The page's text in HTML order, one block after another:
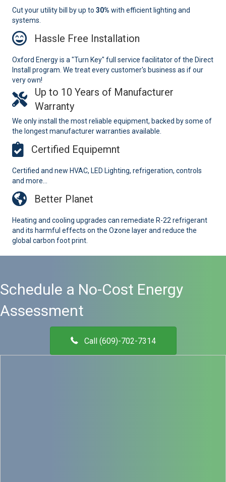
Cut your utility bill by up to 30% with efficient lighting and
systems.
Hassle Free Installation
Oxford Energy is a "Turn Key" full service facilitator of the Direct
Install program. We treat every customer's business as if our
very own!
Up to 10 Years of Manufacturer
Warranty
We only install the most reliable equipment, backed by some of
the longest manufacturer warranties available.
Certified Equipemnt
Certified and new HVAC, LED Lighting, refrigeration, controls
and more...
Better Planet
Heating and cooling upgrades can remediate R-22 refrigerant
and its harmful effects on the Ozone layer and reduce the
global carbon foot print.
Schedule a No-Cost Energy
Assessment
Call (609)-702-7314